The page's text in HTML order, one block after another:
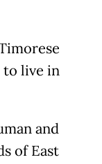
to live in
and
of East